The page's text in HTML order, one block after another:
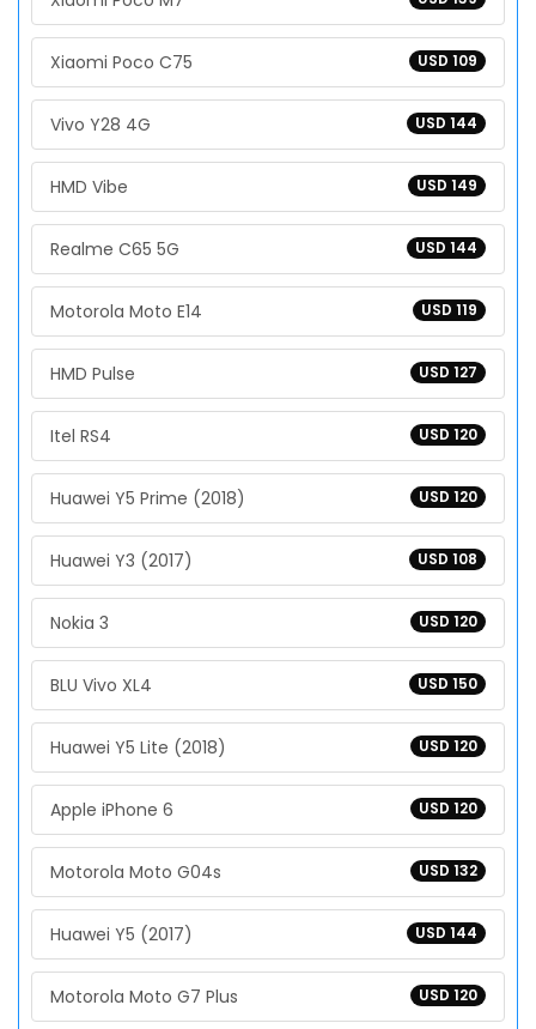
USD 109
Xiaomi Poco C75
USD 144
Vivo Y28 4G
USD 149
HMD Vibe
USD 144
Realme C65 5G
USD 119
Motorola Moto E14
USD 127
HMD Pulse
USD 120
Itel RS4
USD 120
Huawei Y5 Prime (2018)
USD 108
Huawei Y3 (2017)
USD 120
Nokia 3
USD 150
BLU Vivo XL4
USD 120
Huawei Y5 Lite (2018)
USD 120
Apple iPhone 6
USD 132
Motorola Moto G04s
USD 144
Huawei Y5 (2017)
USD 120
Motorola Moto G7 Plus